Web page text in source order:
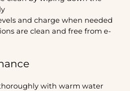
and charge when needed
are clean and free from e-
with warm water